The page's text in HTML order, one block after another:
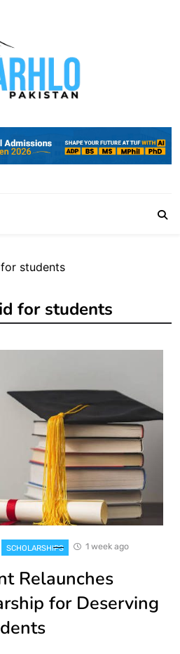
students
for students
SCHOLARSHIPS 1 week ago
Relaunches
for Deserving